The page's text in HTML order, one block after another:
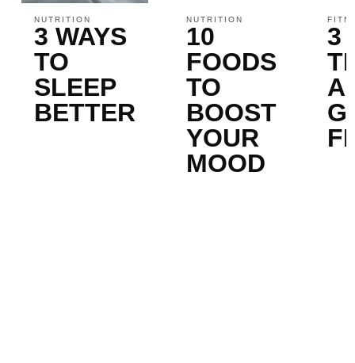
NUTRITION
3 WAYS
TO
SLEEP
BETTER
NUTRITION
10
FOODS
TO
BOOST
YOUR
MOOD
3